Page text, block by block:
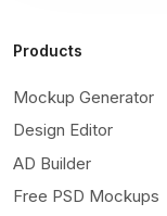
Products
Mockup Generator
Design Editor
AD Builder
Free PSD Mockups